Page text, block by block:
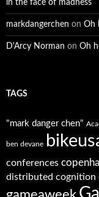
in the face of madness
markdangerchen on Oh
D'Arcy Norman on Oh
TAGS
"mark danger chen"
ben devane
conferences
distributed cognition